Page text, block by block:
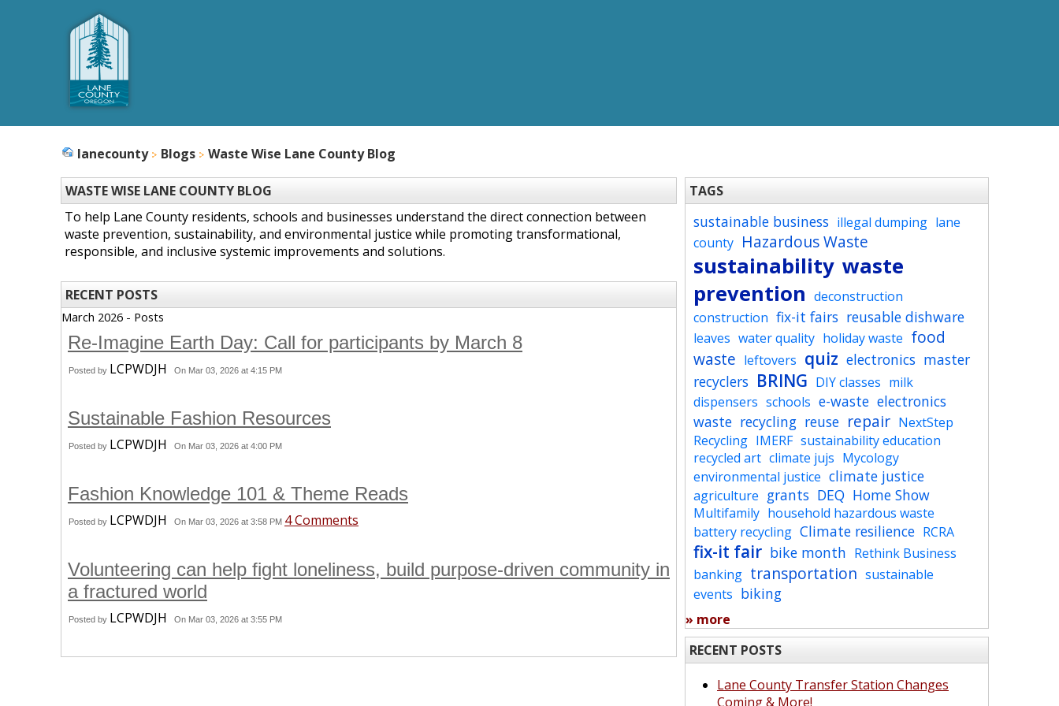
lanecounty Blogs Waste Wise Lane County Blog
WASTE WISE LANE COUNTY BLOG
To help Lane County residents, schools and businesses understand the direct connection between
waste prevention, sustainability, and environmental justice while promoting transformational,
responsible, and inclusive systemic improvements and solutions.
RECENT POSTS
March 2026 - Posts
Re-Imagine Earth Day: Call for participants by March 8
Posted by LCPWDJH On Mar 03, 2026 at 4:15 PM
Sustainable Fashion Resources
Posted by LCPWDJH On Mar 03, 2026 at 4:00 PM
Fashion Knowledge 101 & Theme Reads
Posted by LCPWDJH On Mar 03, 2026 at 3:58 PM 4 Comments
Volunteering can help fight loneliness, build purpose-driven community in
a fractured world
Posted by LCPWDJH On Mar 03, 2026 at 3:55 PM
TAGS
sustainable business illegal dumping lane
county Hazardous Waste
sustainability waste
prevention deconstruction
construction fix-it fairs reusable dishware
leaves water quality holiday waste food
waste leftovers quiz electronics master
recyclers BRING DIY classes milk
dispensers schools e-waste electronics
waste recycling reuse repair NextStep
Recycling IMERF sustainability education
recycled art climate jujs Mycology
environmental justice climate justice
agriculture grants DEQ Home Show
Multifamily household hazardous waste
battery recycling Climate resilience RCRA
fix-it fair bike month Rethink Business
banking transportation sustainable
events biking
» more
RECENT POSTS
Lane County Transfer Station Changes
Coming & More!